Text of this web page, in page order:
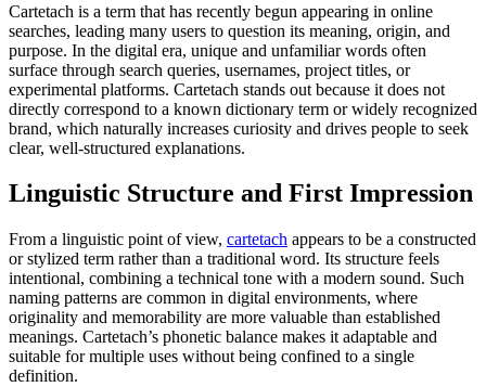
Cartetach is a term that has recently begun appearing in online
searches, leading many users to question its meaning, origin, and
purpose. In the digital era, unique and unfamiliar words often
surface through search queries, usernames, project titles, or
experimental platforms. Cartetach stands out because it does not
directly correspond to a known dictionary term or widely recognized
brand, which naturally increases curiosity and drives people to seek
clear, well-structured explanations.
Linguistic Structure and First Impression
From a linguistic point of view, cartetach appears to be a constructed
or stylized term rather than a traditional word. Its structure feels
intentional, combining a technical tone with a modern sound. Such
naming patterns are common in digital environments, where
originality and memorability are more valuable than established
meanings. Cartetach’s phonetic balance makes it adaptable and
suitable for multiple uses without being confined to a single
definition.